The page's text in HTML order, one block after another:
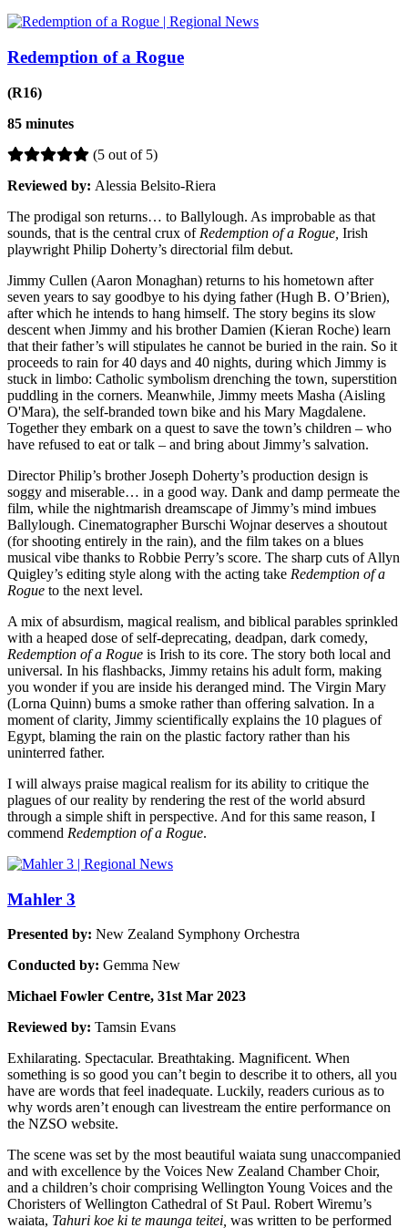
Redemption of a Rogue
(R16)
85 minutes
(5 out of 5)
Reviewed by: Alessia Belsito-Riera
The prodigal son returns… to Ballylough. As improbable as that
sounds, that is the central crux of Redemption of a Rogue, Irish
playwright Philip Doherty’s directorial film debut.
Jimmy Cullen (Aaron Monaghan) returns to his hometown after
seven years to say goodbye to his dying father (Hugh B. O’Brien),
after which he intends to hang himself. The story begins its slow
descent when Jimmy and his brother Damien (Kieran Roche) learn
that their father’s will stipulates he cannot be buried in the rain. So it
proceeds to rain for 40 days and 40 nights, during which Jimmy is
stuck in limbo: Catholic symbolism drenching the town, superstition
puddling in the corners. Meanwhile, Jimmy meets Masha (Aisling
O'Mara), the self-branded town bike and his Mary Magdalene.
Together they embark on a quest to save the town’s children – who
have refused to eat or talk – and bring about Jimmy’s salvation.
Director Philip’s brother Joseph Doherty’s production design is
soggy and miserable… in a good way. Dank and damp permeate the
film, while the nightmarish dreamscape of Jimmy’s mind imbues
Ballylough. Cinematographer Burschi Wojnar deserves a shoutout
(for shooting entirely in the rain), and the film takes on a blues
musical vibe thanks to Robbie Perry’s score. The sharp cuts of Allyn
Quigley’s editing style along with the acting take Redemption of a
Rogue to the next level.
A mix of absurdism, magical realism, and biblical parables sprinkled
with a heaped dose of self-deprecating, deadpan, dark comedy,
Redemption of a Rogue is Irish to its core. The story both local and
universal. In his flashbacks, Jimmy retains his adult form, making
you wonder if you are inside his deranged mind. The Virgin Mary
(Lorna Quinn) bums a smoke rather than offering salvation. In a
moment of clarity, Jimmy scientifically explains the 10 plagues of
Egypt, blaming the rain on the plastic factory rather than his
uninterred father.
I will always praise magical realism for its ability to critique the
plagues of our reality by rendering the rest of the world absurd
through a simple shift in perspective. And for this same reason, I
commend Redemption of a Rogue.
Mahler 3
Presented by: New Zealand Symphony Orchestra
Conducted by: Gemma New
Michael Fowler Centre, 31st Mar 2023
Reviewed by: Tamsin Evans
Exhilarating. Spectacular. Breathtaking. Magnificent. When
something is so good you can’t begin to describe it to others, all you
have are words that feel inadequate. Luckily, readers curious as to
why words aren’t enough can livestream the entire performance on
the NZSO website.
The scene was set by the most beautiful waiata sung unaccompanied
and with excellence by the Voices New Zealand Chamber Choir,
and a children’s choir comprising Wellington Young Voices and the
Choristers of Wellington Cathedral of St Paul. Robert Wiremu’s
waiata, Tahuri koe ki te maunga teitei, was written to be performed